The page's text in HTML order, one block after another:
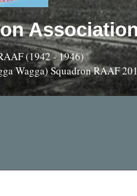
(1942 - 1946)
Wagga) Squadron RAAF